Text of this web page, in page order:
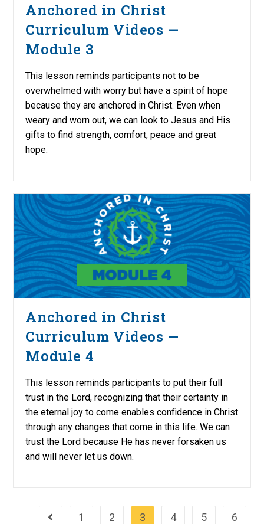
Anchored in Christ
Curriculum Videos —
Module 3
This lesson reminds participants not to be
overwhelmed with worry but have a spirit of hope
because they are anchored in Christ. Even when
weary and worn out, we can look to Jesus and His
gifts to find strength, comfort, peace and great
hope.
Anchored in Christ
Curriculum Videos —
Module 4
This lesson reminds participants to put their full
trust in the Lord, recognizing that their certainty in
the eternal joy to come enables confidence in Christ
through any changes that come in this life. We can
trust the Lord because He has never forsaken us
and will never let us down.
Go to the previous page
1 2 3 4 5
6